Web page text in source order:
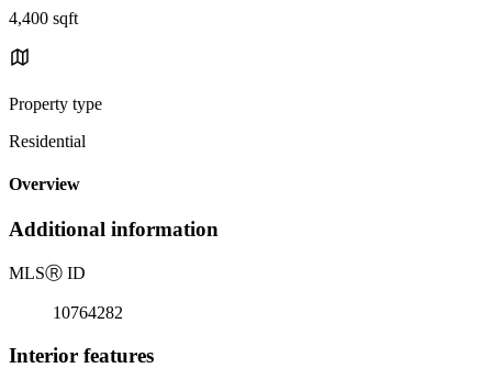
4,400 sqft
Property type
Residential
Overview
Additional information
MLSⓇ ID
10764282
Interior features